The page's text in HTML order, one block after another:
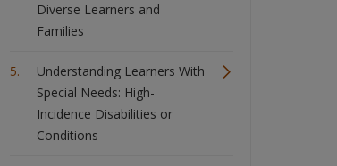
Diverse Learners and
Families
Understanding Learners With
Special Needs: High-
Incidence Disabilities or
Conditions